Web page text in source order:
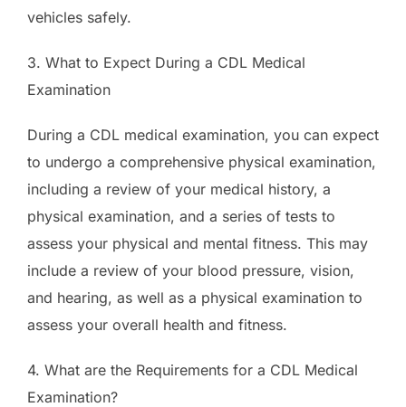
vehicles safely.
3. What to Expect During a CDL Medical
Examination
During a CDL medical examination, you can expect
to undergo a comprehensive physical examination,
including a review of your medical history, a
physical examination, and a series of tests to
assess your physical and mental fitness. This may
include a review of your blood pressure, vision,
and hearing, as well as a physical examination to
assess your overall health and fitness.
4. What are the Requirements for a CDL Medical
Examination?